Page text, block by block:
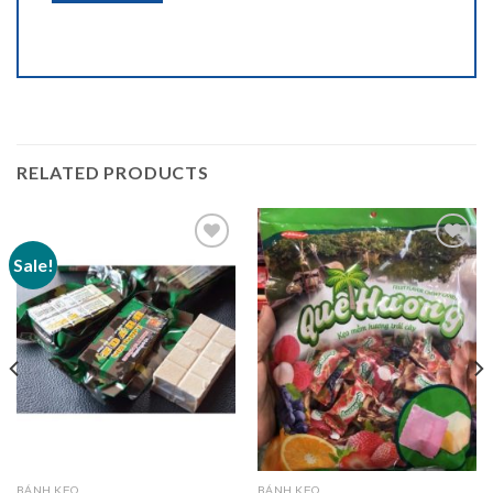
RELATED PRODUCTS
Sale!
Add to
wishlist
BÁNH KẸO
Add to
wishlist
BÁNH KẸO